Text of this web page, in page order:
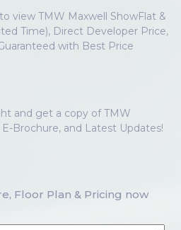
to view TMW Maxwell ShowFlat &
Time), Direct Developer Price,
with Best Price
and get a copy of TMW
E-Brochure, and Latest Updates!
Floor Plan & Pricing now